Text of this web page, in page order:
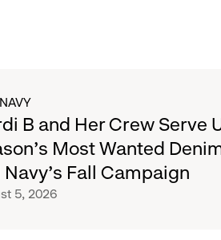
B and Her Crew Serve
Most Wanted
Navy's Fall Campaign
5, 2026